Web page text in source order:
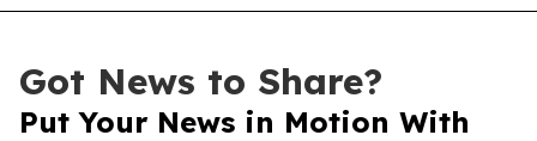
Got News to Share?
Put Your News in Motion With